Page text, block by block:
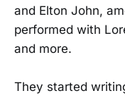
and Elton John,
performed with
and more.
They started